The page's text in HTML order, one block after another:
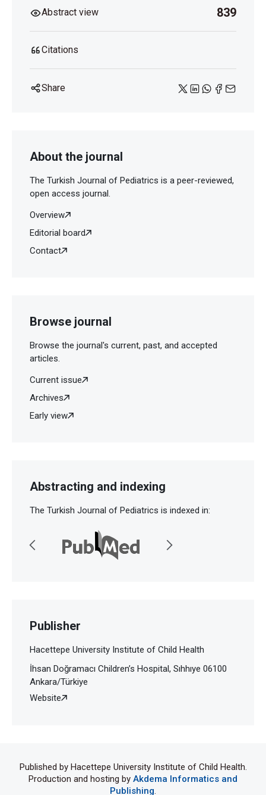
Abstract view 839
Citations
Share
About the journal
The Turkish Journal of Pediatrics is a peer-reviewed,
open access journal.
Overview
Editorial board
Contact
Browse journal
Browse the journal's current, past, and accepted
articles.
Current issue
Archives
Early view
Abstracting and indexing
The Turkish Journal of Pediatrics is indexed in:
Publisher
Hacettepe University Institute of Child Health
İhsan Doğramacı Children’s Hospital, Sıhhıye 06100
Ankara/Türkiye
Website
Published by Hacettepe University Institute of Child Health.
Production and hosting by Akdema Informatics and
Publishing.